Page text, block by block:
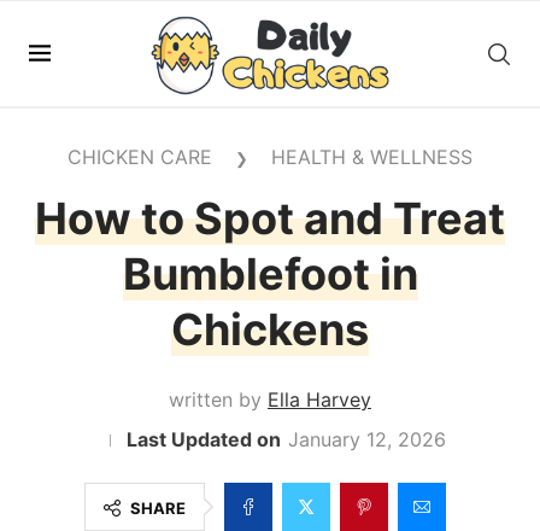
CHICKEN CARE ❯ HEALTH & WELLNESS
How to Spot and Treat
Bumblefoot in
Chickens
written by Ella Harvey
January 12, 2026
SHARE